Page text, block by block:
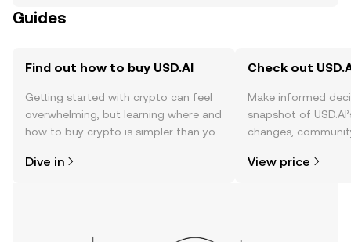
Guides
Find out how to buy USD.AI
Getting started with crypto can feel
overwhelming, but learning where and
how to buy crypto is simpler than you
the OKX TR mobile app, or right here
Dive in
Check out
Make informed
snapshot of
changes,
View price